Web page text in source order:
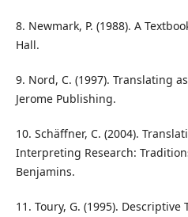
8. Newmark, P. (1988). A
Hall.
9. Nord, C. (1997). Translating
Jerome Publishing.
10. Schäffner, C. (2004).
Interpreting Research:
Benjamins.
11. Toury, G. (1995).